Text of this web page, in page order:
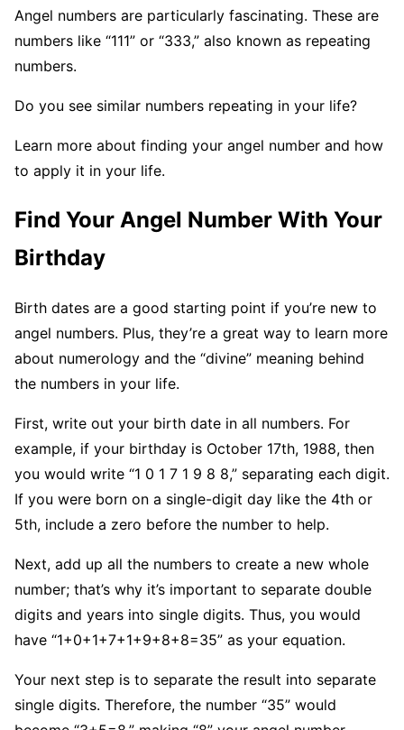
Angel numbers are particularly fascinating. These are
numbers like “111” or “333,” also known as repeating
numbers.
Do you see similar numbers repeating in your life?
Learn more about finding your angel number and how
to apply it in your life.
Find Your Angel Number With Your
Birthday
Birth dates are a good starting point if you’re new to
angel numbers. Plus, they’re a great way to learn more
about numerology and the “divine” meaning behind
the numbers in your life.
First, write out your birth date in all numbers. For
example, if your birthday is October 17th, 1988, then
you would write “1 0 1 7 1 9 8 8,” separating each digit.
If you were born on a single-digit day like the 4th or
5th, include a zero before the number to help.
Next, add up all the numbers to create a new whole
number; that’s why it’s important to separate double
digits and years into single digits. Thus, you would
have “1+0+1+7+1+9+8+8=35” as your equation.
Your next step is to separate the result into separate
single digits. Therefore, the number “35” would